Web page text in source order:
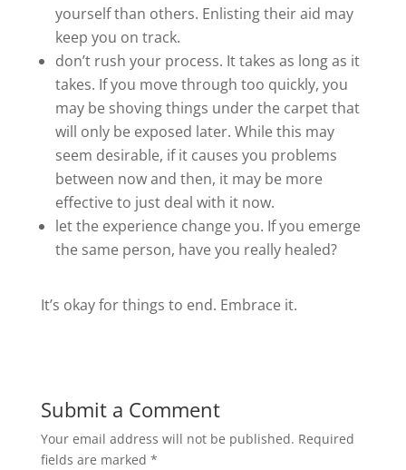
yourself than others. Enlisting their aid may
keep you on track.
don’t rush your process. It takes as long as it
takes. If you move through too quickly, you
may be shoving things under the carpet that
will only be exposed later. While this may
seem desirable, if it causes you problems
between now and then, it may be more
effective to just deal with it now.
let the experience change you. If you emerge
the same person, have you really healed?
It’s okay for things to end. Embrace it.
Submit a Comment
Your email address will not be published. Required
fields are marked *